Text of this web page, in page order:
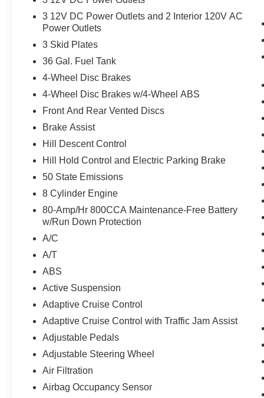
BEDLINER We crush the competition on price
and service. With an affordable price why wait
any longer? This vehicle will sell fast. .
3 12V DC Power Outlets and 2 Interior 120V AC
Power Outlets
3 Skid Plates
36 Gal. Fuel Tank
4-Wheel Disc Brakes
4-Wheel Disc Brakes w/4-Wheel ABS
Front And Rear Vented Discs
Brake Assist
Hill Descent Control
Hill Hold Control and Electric Parking Brake
50 State Emissions
8 Cylinder Engine
80-Amp/Hr 800CCA Maintenance-Free Battery
w/Run Down Protection
A/C
A/T
ABS
Active Suspension
Adaptive Cruise Control
Adaptive Cruise Control with Traffic Jam Assist
Adjustable Pedals
Adjustable Steering Wheel
Air Filtration
Airbag Occupancy Sensor